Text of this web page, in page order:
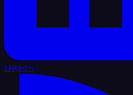
LinkedIn